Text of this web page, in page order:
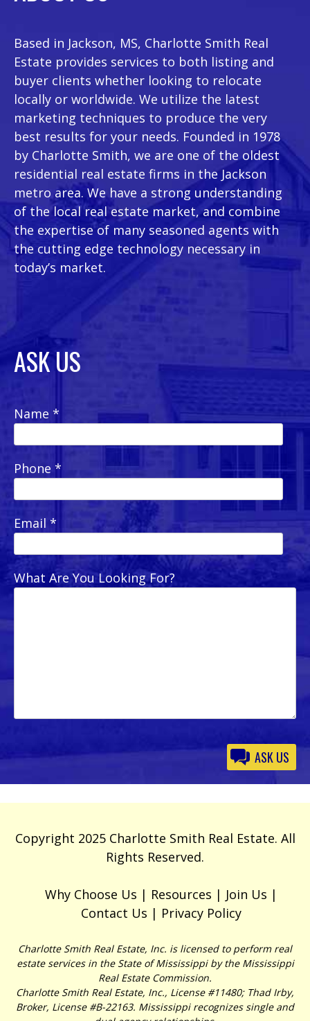
Based in Jackson, MS, Charlotte Smith Real
Estate provides services to both listing and
buyer clients whether looking to relocate
locally or worldwide. We utilize the latest
marketing techniques to produce the very
best results for your needs. Founded in 1978
by Charlotte Smith, we are one of the oldest
residential real estate firms in the Jackson
metro area. We have a strong understanding
of the local real estate market, and combine
the expertise of many seasoned agents with
the cutting edge technology necessary in
today’s market.
ASK US
Name *
Phone *
Email *
What Are You Looking For?
field
empty.
Copyright 2025 Charlotte Smith Real Estate. All
Rights Reserved.
Why Choose Us Resources
Join Us
Contact Us
Privacy Policy
Charlotte Smith Real Estate, Inc. is licensed to perform real
estate services in the State of Mississippi by the Mississippi
Real Estate Commission.
Charlotte Smith Real Estate, Inc., License #11480; Thad Irby,
Broker, License #B-22163. Mississippi recognizes single and